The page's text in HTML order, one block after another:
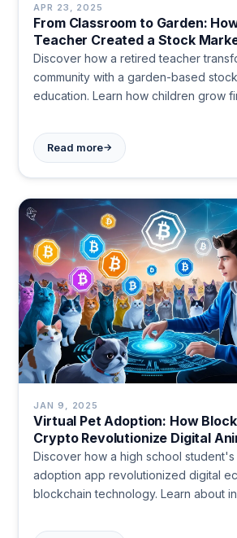
APR 23, 2025
From Classroom to Garden:
Teacher Created a Stock
Vegetables
Discover how a retired teacher
community with a garden-based
education. Learn how children grow
stocks while building skills,
connections.
Read more→
JAN 9, 2025
Virtual Pet Adoption: How
Crypto Revolutionize Digital
Discover how a high school
adoption app revolutionized digital
blockchain technology. Learn about